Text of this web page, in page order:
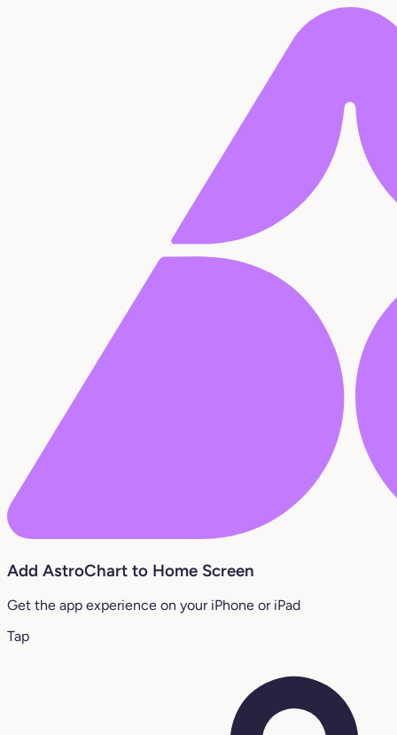
Add AstroChart to Home Screen
Get the app experience on your iPhone or iPad
Tap